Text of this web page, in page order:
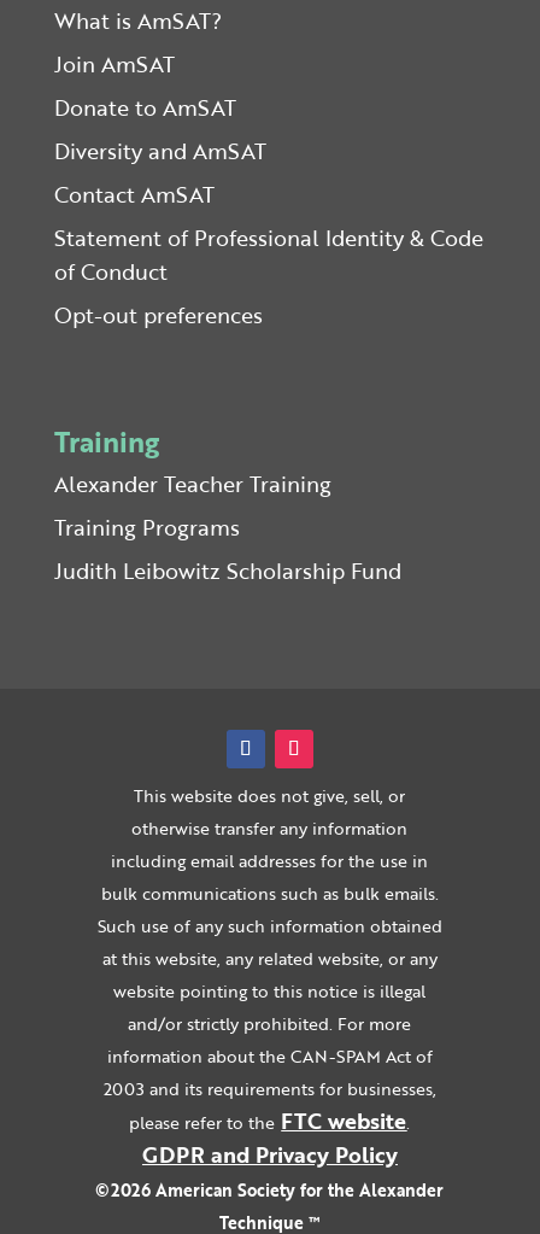
What is AmSAT?
Join AmSAT
Donate to AmSAT
Diversity and AmSAT
Contact AmSAT
Statement of Professional Identity & Code
of Conduct
Opt-out preferences
Training
Alexander Teacher Training
Training Programs
Judith Leibowitz Scholarship Fund
This website does not give, sell, or
otherwise transfer any information
including email addresses for the use in
bulk communications such as bulk emails.
Such use of any such information obtained
at this website, any related website, or any
website pointing to this notice is illegal
and/or strictly prohibited. For more
information about the CAN-SPAM Act of
2003 and its requirements for businesses,
please refer to the FTC website.
GDPR and Privacy Policy
©2026 American Society for the Alexander
Technique ™